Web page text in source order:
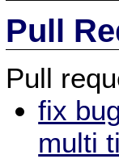
Pull
Pull
fix
multi